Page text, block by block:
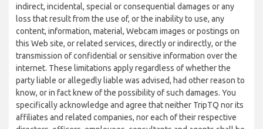
indirect, incidental, special or consequential damages or any
loss that result from the use of, or the inability to use, any
content, information, material, Webcam images or postings on
this Web site, or related services, directly or indirectly, or the
transmission of confidential or sensitive information over the
internet. These limitations apply regardless of whether the
party liable or allegedly liable was advised, had other reason to
know, or in fact knew of the possibility of such damages. You
specifically acknowledge and agree that neither TripTQ nor its
affiliates and related companies, nor each of their respective